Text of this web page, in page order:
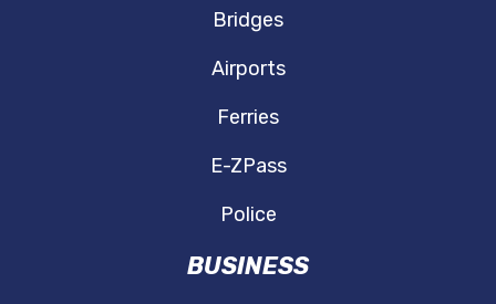
Bridges
Airports
Ferries
E-ZPass
Police
BUSINESS